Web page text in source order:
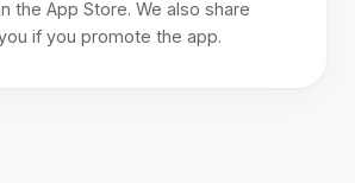
the App Store. We also share
if you promote the app.